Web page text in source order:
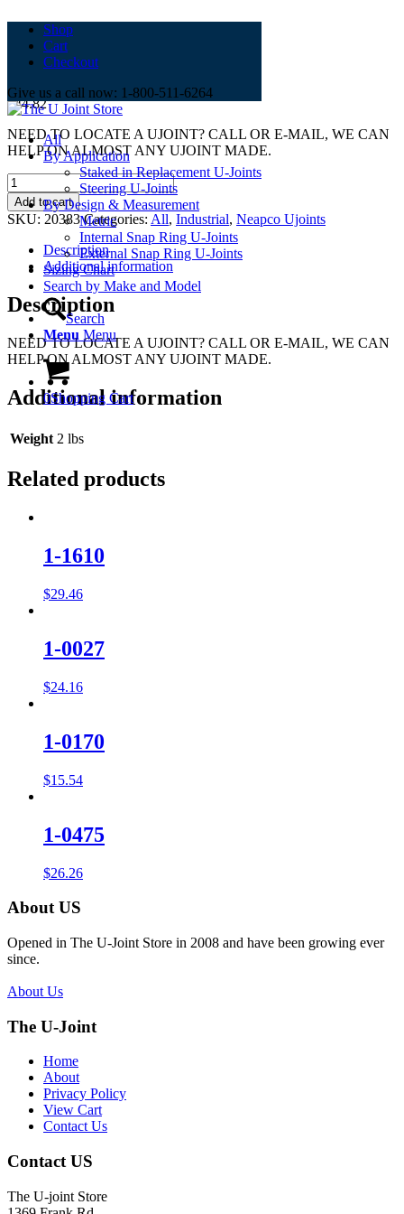
Shop
Cart
Checkout
Give us a call now: 1-800-511-6264
All
By Application
Staked in Replacement U-Joints
Steering U-Joints
By Design & Measurement
Metric
Internal Snap Ring U-Joints
External Snap Ring U-Joints
Sizing Chart
Search by Make and Model
Search
Menu Menu
0Shopping Cart
2-0382
$44.82
NEED TO LOCATE A UJOINT? CALL OR E-MAIL, WE CAN
HELP ON ALMOST ANY UJOINT MADE.
2-
0382
quantity
Add to cart
SKU: 20383 Categories: All, Industrial, Neapco Ujoints
Description
Additional information
Description
NEED TO LOCATE A UJOINT? CALL OR E-MAIL, WE CAN
HELP ON ALMOST ANY UJOINT MADE.
Additional information
Weight 2 lbs
Related products
1-1610
$29.46
1-0027
$24.16
1-0170
$15.54
1-0475
$26.26
About US
Opened in The U-Joint Store in 2008 and have been growing ever
since.
About Us
The U-Joint
Home
About
Privacy Policy
View Cart
Contact Us
Contact US
The U-joint Store